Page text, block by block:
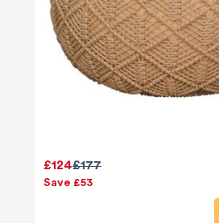
£177
£124
Save £53